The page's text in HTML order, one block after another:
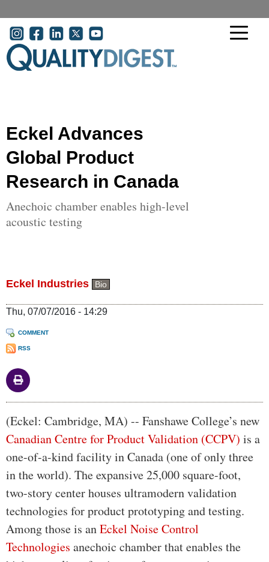
User account menu
Eckel Advances
Global Product
Research in Canada
Anechoic chamber enables high-level
acoustic testing
Eckel Industries Bio
Thu, 07/07/2016 - 14:29
COMMENT
RSS
Body
(Eckel: Cambridge, MA) -- Fanshawe College’s new
Canadian Centre for Product Validation (CCPV) is a
one-of-a-kind facility in Canada (one of only three
in the world). The expansive 25,000 square-foot,
two-story center houses ultramodern validation
technologies for product prototyping and testing.
Among those is anEckel Noise Control
Technologies anechoic chamber that enables the